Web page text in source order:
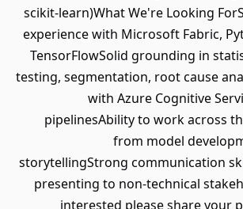
scikit-learn)What We're Looking
experience with Microsoft Fabric,
TensorFlowSolid grounding in
testing, segmentation, root cause
with Azure Cognitive
pipelinesAbility to work across
from model
storytellingStrong communication
presenting to non-technical
interested please share your